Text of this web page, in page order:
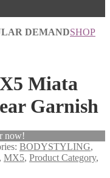
DEMANDSHOP
Miata
Garnish
now!
BODYSTYLING,
, MX5, Product Category,